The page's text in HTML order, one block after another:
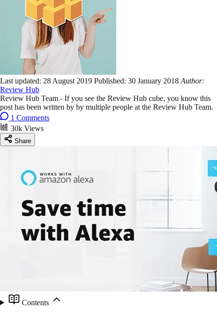
Last updated: 28 August 2019 Published: 30 January 2018 Author:
Review Hub
Review Hub Team - If you see the Review Hub cube, you know this
post has been written by by multiple people at the Review Hub Team.
1 Comments
30k Views
Share
Contents